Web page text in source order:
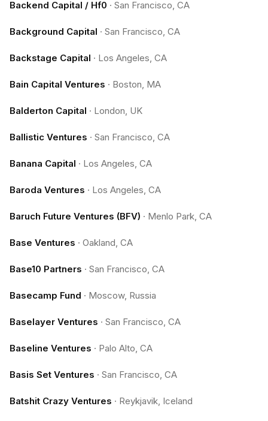
Backend Capital / Hf0 · San Francisco, CA
Background Capital · San Francisco, CA
Backstage Capital · Los Angeles, CA
Bain Capital Ventures · Boston, MA
Balderton Capital · London, UK
Ballistic Ventures · San Francisco, CA
Banana Capital · Los Angeles, CA
Baroda Ventures · Los Angeles, CA
Baruch Future Ventures (BFV) · Menlo Park, CA
Base Ventures · Oakland, CA
Base10 Partners · San Francisco, CA
Basecamp Fund · Moscow, Russia
Baselayer Ventures · San Francisco, CA
Baseline Ventures · Palo Alto, CA
Basis Set Ventures · San Francisco, CA
Batshit Crazy Ventures · Reykjavik, Iceland